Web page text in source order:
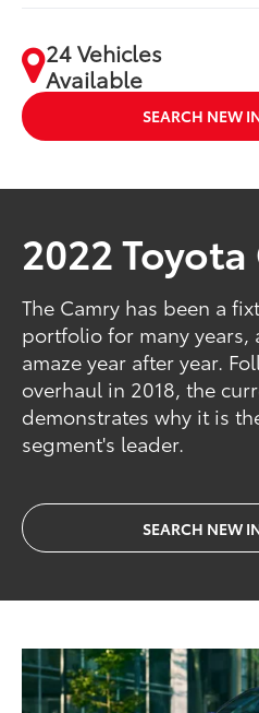
24 Vehicles
Available
SEARCH NEW
2022
The Camry has been a
portfolio for many years,
amaze year after year.
overhaul in 2018, the
demonstrates why it is
segment's leader.
SEARCH NEW